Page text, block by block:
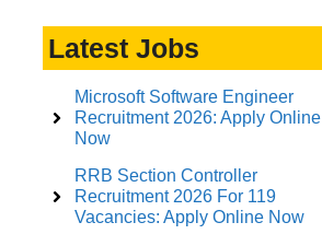
Latest Jobs
Microsoft Software Engineer
Recruitment 2026: Apply Online
Now
RRB Section Controller
Recruitment 2026 For 119
Vacancies: Apply Online Now